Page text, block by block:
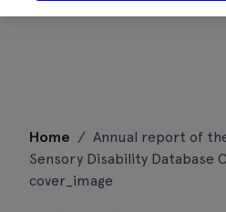
content
Home / Annual report of
Sensory Disability Database
cover_image